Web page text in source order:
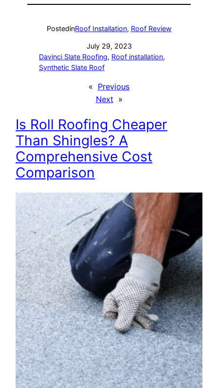
PostedinRoof Installation, Roof Review
July 29, 2023
Davinci Slate Roofing, Roof installation
Synthetic Slate Roof
« Previous
Next »
Is Roll Roofing Cheaper
Than Shingles? A
Comprehensive Cost
Comparison